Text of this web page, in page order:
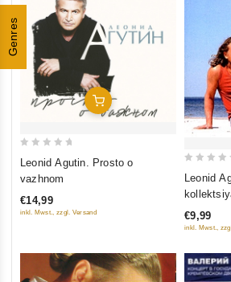
Genres
Add To Cart
5
Leonid Agutin. Prosto o
vazhnom
€14,99
inkl. Mwst., zzgl. Versand
5
Leonid
€9,99
inkl. Mwst.,